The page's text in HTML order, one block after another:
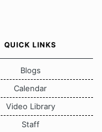
QUICK LINKS
Blogs
Calendar
Video Library
Staff